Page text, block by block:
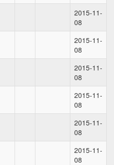
2015-11-
08
2015-11-
08
2015-11-
08
2015-11-
08
2015-11-
08
2015-11-
08